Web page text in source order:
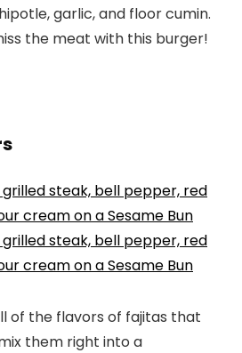
garlic, and floor cumin.
the meat with this burger!
of the flavors of fajitas that
them right into a